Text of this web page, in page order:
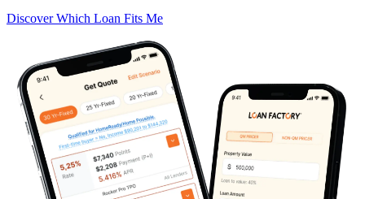
Discover Which Loan Fits Me